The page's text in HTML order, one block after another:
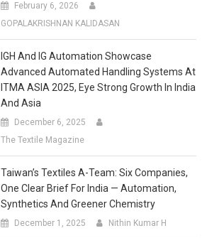
GOPALAKRISHNAN KALIDASAN
IGH And IG Automation Showcase
Advanced Automated Handling Systems At
ITMA ASIA 2025, Eye Strong Growth In India
And Asia
December 6, 2025
The Textile Magazine
Taiwan’s Textiles A-Team: Six Companies,
One Clear Brief For India — Automation,
Synthetics And Greener Chemistry
December 1, 2025 Nithin Kumar H